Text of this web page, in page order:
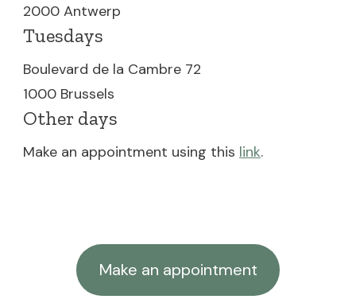
2000 Antwerp
Tuesdays
Boulevard de la Cambre 72
1000 Brussels
Other days
Make an appointment using this link.
Make an appointment